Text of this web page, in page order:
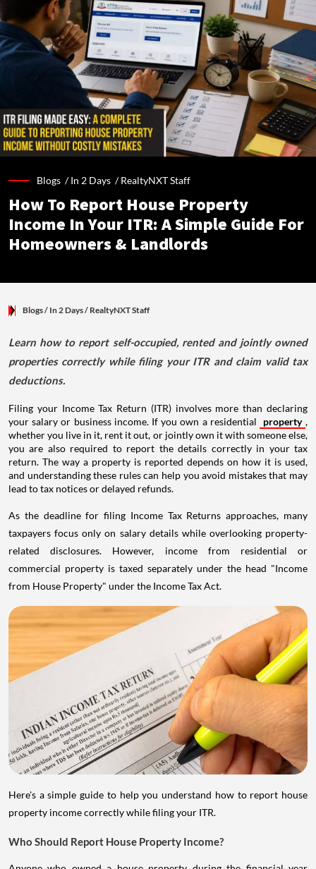
Blogs /In 2 Days /RealtyNXT Staff
How To Report House Property
Income In Your ITR: A Simple Guide For
Homeowners & Landlords
Blogs/ In 2 Days/ RealtyNXT Staff
Learn how to report self-occupied, rented and jointly owned
properties correctly while filing your ITR and claim valid tax
deductions.
Filing your Income Tax Return (ITR) involves more than declaring
your salary or business income. If you own a residential
property ,
whether you live in it, rent it out, or jointly own it with someone else,
you are also required to report the details correctly in your tax
return. The way a property is reported depends on how it is used,
and understanding these rules can help you avoid mistakes that may
lead to tax notices or delayed refunds.
As the deadline for filing Income Tax Returns approaches, many
taxpayers focus only on salary details while overlooking property-
related disclosures. However, income from residential or
commercial property is taxed separately under the head "Income
from House Property" under the Income Tax Act.
Here's a simple guide to help you understand how to report house
property income correctly while filing your ITR.
Who Should Report House Property Income?